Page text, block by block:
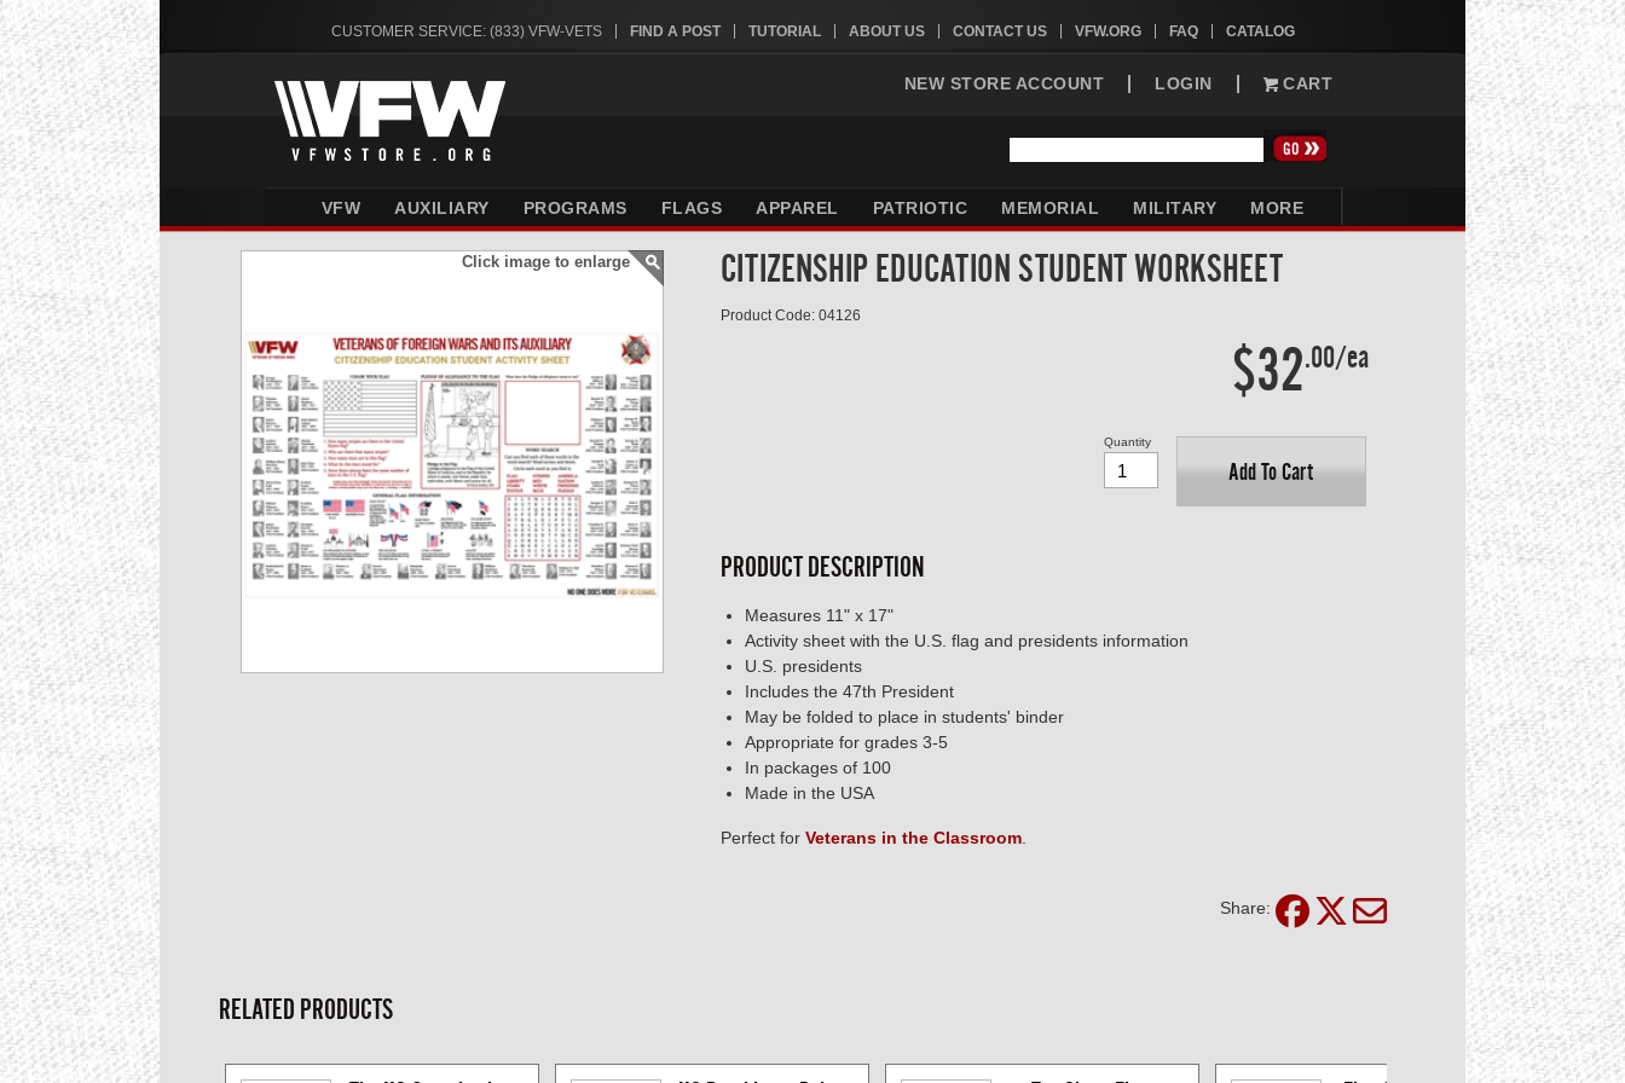
CUSTOMER SERVICE: (833) VFW-VETS FIND A POST TUTORIAL ABOUT US CONTACT US VFW.ORG FAQ CATALOG
NEW STORE ACCOUNT LOGIN CART
VFW AUXILIARY PROGRAMS FLAGS APPAREL PATRIOTIC MEMORIAL MILITARY MORE
Click image to enlarge CITIZENSHIP EDUCATION STUDENT WORKSHEET
Product Code: 04126
$32.00/ea
Add To Cart
Quantity
PRODUCT DESCRIPTION
Measures 11" x 17"
Activity sheet with the U.S. flag and presidents information
U.S. presidents
Includes the 47th President
May be folded to place in students' binder
Appropriate for grades 3-5
In packages of 100
Made in the USA
Perfect for Veterans in the Classroom
Share:
RELATED PRODUCTS